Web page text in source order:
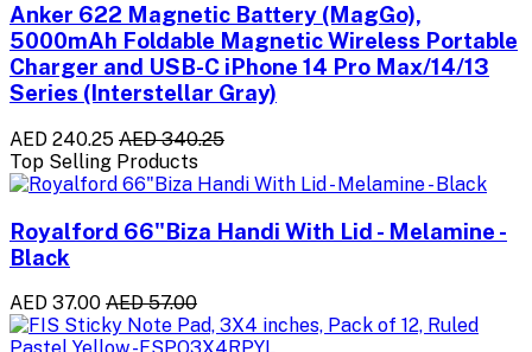
Anker 622 Magnetic Battery (MagGo),
5000mAh Foldable Magnetic Wireless Portable
Charger and USB-C iPhone 14 Pro Max/14/13
Series (Interstellar Gray)
AED 240.25 AED 340.25
Top Selling Products
Royalford 66"Biza Handi With Lid - Melamine -
Black
AED 37.00 AED 57.00